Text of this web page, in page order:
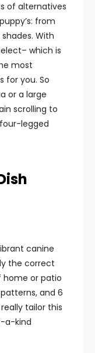
of alternatives
from
With
which is
most
for you. So
or a large
scrolling to
legged
canine
the correct
or patio
and 6
tailor this
a-kind